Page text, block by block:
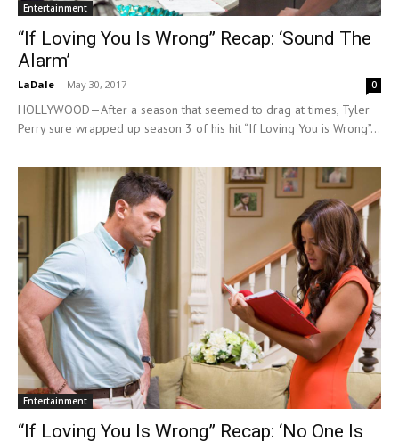
Entertainment
“If Loving You Is Wrong” Recap: ‘Sound The
Alarm’
LaDale - May 30, 2017 0
HOLLYWOOD—After a season that seemed to drag at times, Tyler
Perry sure wrapped up season 3 of his hit “If Loving You is Wrong”...
Entertainment
“If Loving You Is Wrong” Recap: ‘No One Is